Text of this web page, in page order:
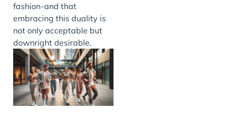
fashion-and that
embracing this duality is
not only acceptable but
downright desirable.